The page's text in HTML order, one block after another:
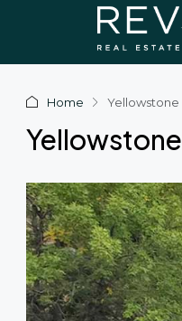
Home Yellowstone
Yellowstone